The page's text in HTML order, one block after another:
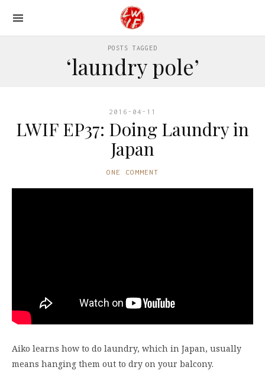
POSTS TAGGED
‘laundry pole’
2016-04-11
LWIF EP37: Doing Laundry in
Japan
ONE COMMENT
Aiko learns how to do laundry, which in Japan, usually
means hanging them out to dry on your balcony.